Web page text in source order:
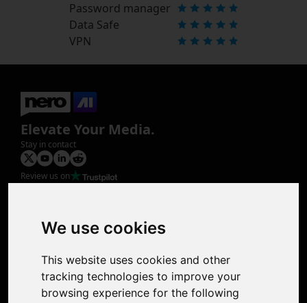
We use cookies
This website uses cookies and other
tracking technologies to improve your
browsing experience for the following
Password manager
Data Safe
VPN
Elevate Your Media.
Stay in contact
Review us on
Photo Restoration
Face Animation
Colorize Photo
Photo Tagger
Nero Score